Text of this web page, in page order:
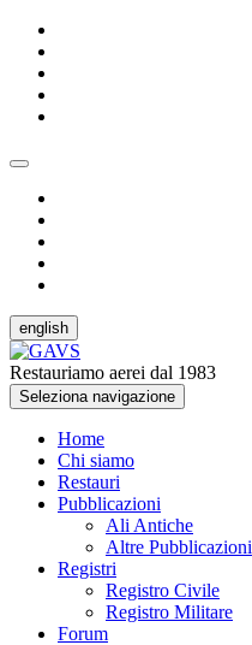
english
Restauriamo aerei dal 1983
Seleziona navigazione
Home
Chi siamo
Restauri
Pubblicazioni
Ali Antiche
Altre Pubblicazioni
Registri
Registro Civile
Registro Militare
Forum